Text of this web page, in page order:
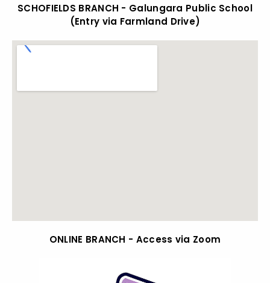
SCHOFIELDS BRANCH - Galungara Public School
(Entry via Farmland Drive)
ONLINE BRANCH - Access via Zoom